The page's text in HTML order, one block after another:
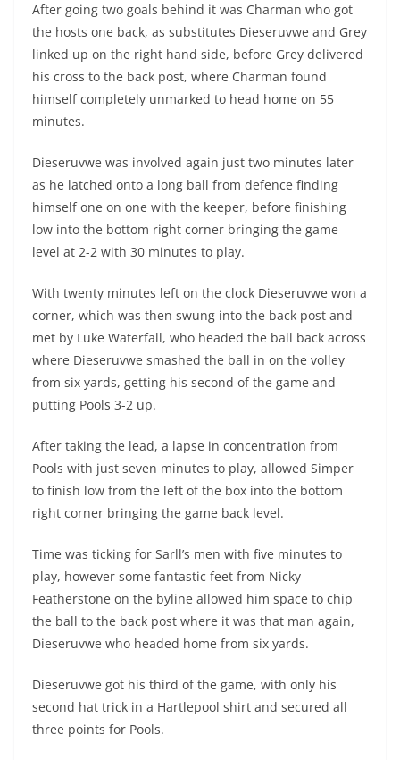
After going two goals behind it was Charman who got
the hosts one back, as substitutes Dieseruvwe and Grey
linked up on the right hand side, before Grey delivered
his cross to the back post, where Charman found
himself completely unmarked to head home on 55
minutes.
Dieseruvwe was involved again just two minutes later
as he latched onto a long ball from defence finding
himself one on one with the keeper, before finishing
low into the bottom right corner bringing the game
level at 2-2 with 30 minutes to play.
With twenty minutes left on the clock Dieseruvwe won a
corner, which was then swung into the back post and
met by Luke Waterfall, who headed the ball back across
where Dieseruvwe smashed the ball in on the volley
from six yards, getting his second of the game and
putting Pools 3-2 up.
After taking the lead, a lapse in concentration from
Pools with just seven minutes to play, allowed Simper
to finish low from the left of the box into the bottom
right corner bringing the game back level.
Time was ticking for Sarll’s men with five minutes to
play, however some fantastic feet from Nicky
Featherstone on the byline allowed him space to chip
the ball to the back post where it was that man again,
Dieseruvwe who headed home from six yards.
Dieseruvwe got his third of the game, with only his
second hat trick in a Hartlepool shirt and secured all
three points for Pools.